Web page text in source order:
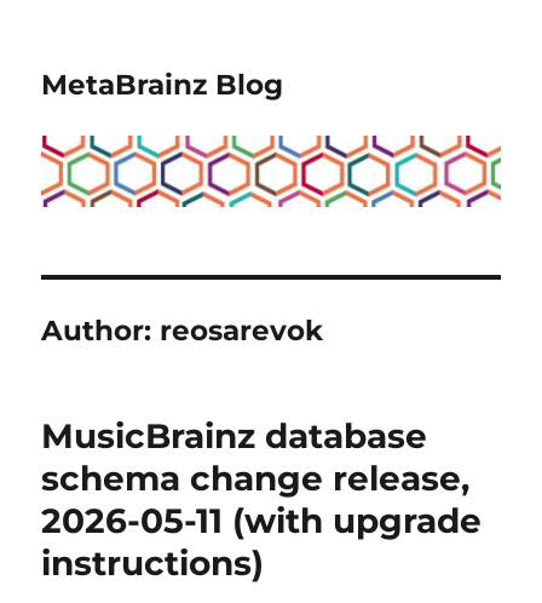
MetaBrainz Blog
Author: reosarevok
MusicBrainz database
schema change release,
2026-05-11 (with upgrade
instructions)